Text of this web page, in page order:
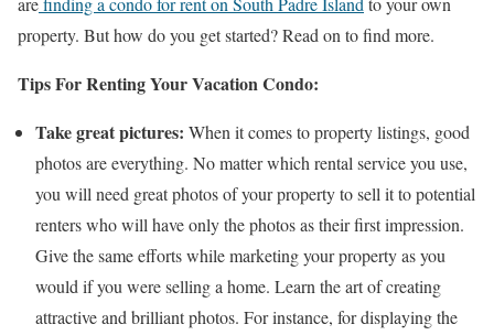
property. But how do you get started? Read on to find more.
Tips For Renting Your Vacation Condo:
Take great pictures: When it comes to property listings, good
photos are everything. No matter which rental service you use,
you will need great photos of your property to sell it to potential
renters who will have only the photos as their first impression.
Give the same efforts while marketing your property as you
would if you were selling a home. Learn the art of creating
attractive and brilliant photos. For instance, for displaying the